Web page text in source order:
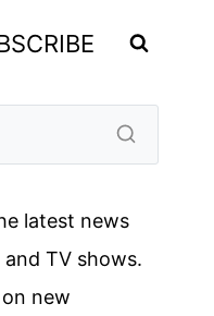
latest news
TV shows.
new